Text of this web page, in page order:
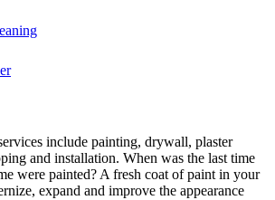
include painting, drywall, plaster
and installation. When was the last time
were painted? A fresh coat of paint in your
expand and improve the appearance